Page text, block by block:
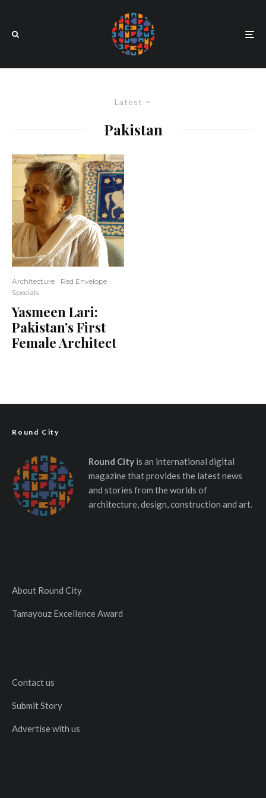
Latest
Pakistan
Architecture
Red Envelope
Specials
Yasmeen Lari:
Pakistan’s First
Female Architect
Round City
Round Cityis an international digital
magazine that provides the latest news
and stories from the worlds of
architecture, design, construction and art.
About Round City
Tamayouz Excellence Award
Contact us
Submit Story
Advertise with us